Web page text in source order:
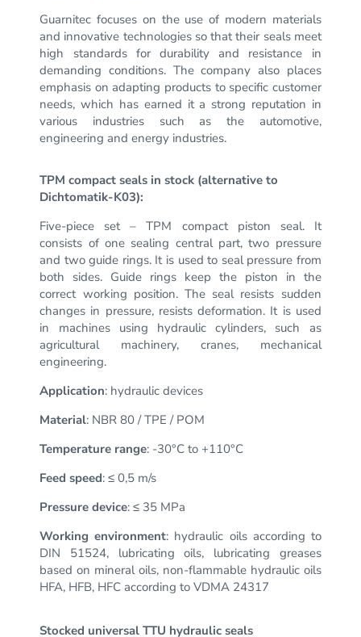
Guarnitec focuses on the use of modern materials
and innovative technologies so that their seals meet
high standards for durability and resistance in
demanding conditions. The company also places
emphasis on adapting products to specific customer
needs, which has earned it a strong reputation in
various industries such as the automotive,
engineering and energy industries.
TPM compact seals in stock (alternative to
Dichtomatik-K03):
Five-piece set – TPM compact piston seal.
It
consists of one sealing central part, two pressure
and two guide rings. It is used to seal pressure from
both sides. Guide rings keep the piston in the
correct working position. The seal resists sudden
changes in pressure, resists deformation. It is used
in machines using hydraulic cylinders, such as
agricultural machinery, cranes, mechanical
engineering.
Application: hydraulic devices
Material: NBR 80 / TPE / POM
Temperature range: -30°C to +110°C
Feed speed: ≤ 0,5 m/s
Pressure device: ≤ 35 MPa
Working environment: hydraulic oils according to
DIN 51524, lubricating oils, lubricating greases
based on mineral oils, non-flammable hydraulic oils
HFA, HFB, HFC according to VDMA 24317
Stocked universal TTU hydraulic seals